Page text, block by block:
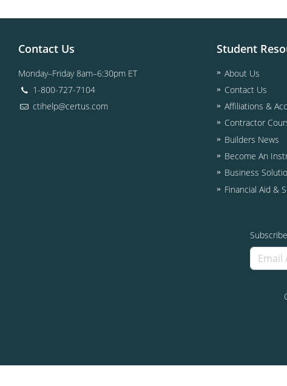
Contact Us
Monday–Friday 8am–6:30pm ET
1-800-727-7104
ctihelp@certus.com
Student
About Us
Contact Us
Affiliations &
Contractor
Builders News
Become An
Business
Financial Aid &